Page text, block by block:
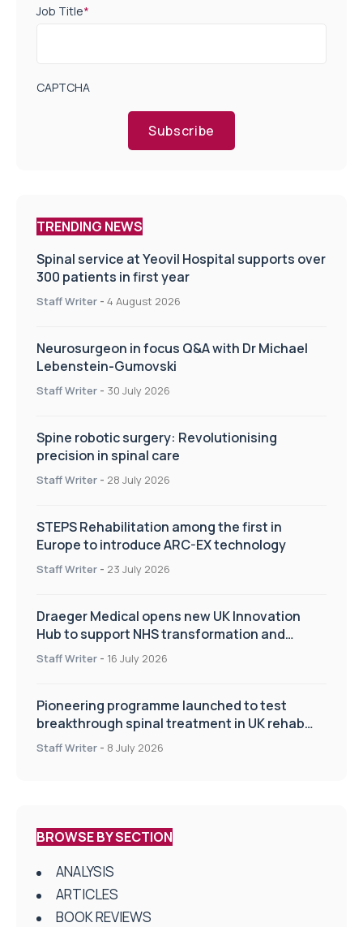
Job Title*
CAPTCHA
Subscribe
TRENDING NEWS
Spinal service at Yeovil Hospital supports over
300 patients in first year
Staff Writer - 4 August 2026
Neurosurgeon in focus Q&A with Dr Michael
Lebenstein-Gumovski
Staff Writer - 30 July 2026
Spine robotic surgery: Revolutionising
precision in spinal care
Staff Writer - 28 July 2026
STEPS Rehabilitation among the first in
Europe to introduce ARC-EX technology
Staff Writer - 23 July 2026
Draeger Medical opens new UK Innovation
Hub to support NHS transformation and
improve patient care
Staff Writer - 16 July 2026
Pioneering programme launched to test
breakthrough spinal treatment in UK rehab
centres
Staff Writer - 8 July 2026
BROWSE BY SECTION
ANALYSIS
ARTICLES
BOOK REVIEWS